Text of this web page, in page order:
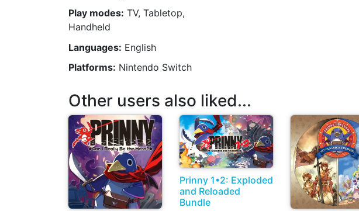
Play modes: TV, Tabletop,
Handheld
Languages: English
Platforms: Nintendo Switch
Other users also liked...
Prinny 1•2: Exploded
and Reloaded
Bundle